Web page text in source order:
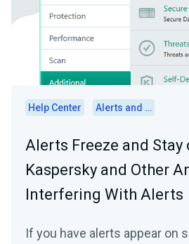
Help Center Alerts and Widgets
Alerts Freeze and Stay
Kaspersky and Other
Interfering With Alerts
If you have alerts appear on